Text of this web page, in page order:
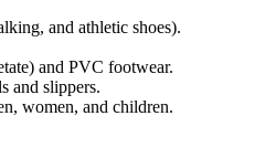
and athletic shoes).
and PVC footwear.
and slippers.
women, and children.